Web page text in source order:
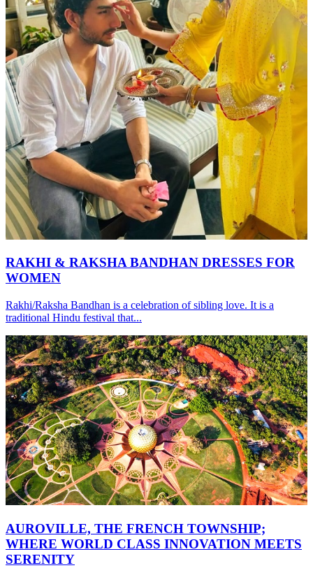
RAKHI & RAKSHA BANDHAN DRESSES FOR
WOMEN
Rakhi/Raksha Bandhan is a celebration of sibling love. It is a
traditional Hindu festival that...
AUROVILLE, THE FRENCH TOWNSHIP;
WHERE WORLD CLASS INNOVATION MEETS
SERENITY